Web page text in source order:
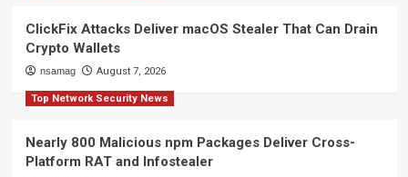
ClickFix Attacks Deliver macOS Stealer That Can Drain
Crypto Wallets
nsamag August 7, 2026
Top Network Security News
Nearly 800 Malicious npm Packages Deliver Cross-
Platform RAT and Infostealer